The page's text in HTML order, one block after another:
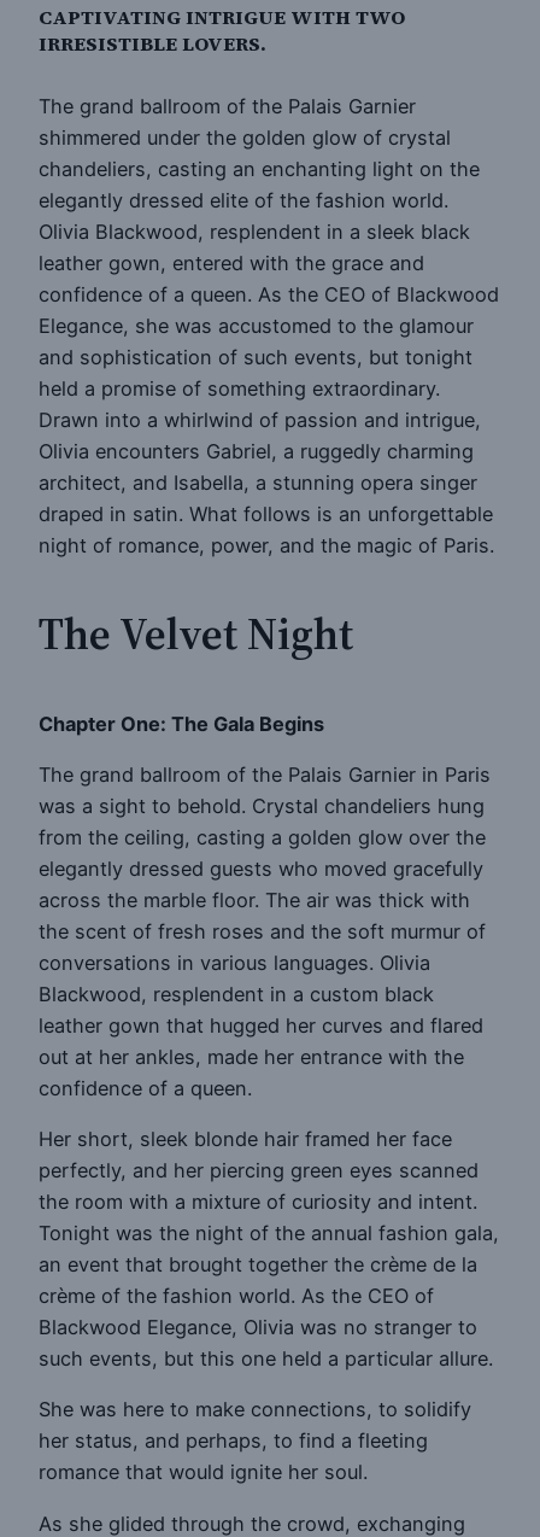
CAPTIVATING INTRIGUE WITH TWO
IRRESISTIBLE LOVERS.
The grand ballroom of the Palais Garnier
shimmered under the golden glow of crystal
chandeliers, casting an enchanting light on the
elegantly dressed elite of the fashion world.
Olivia Blackwood, resplendent in a sleek black
leather gown, entered with the grace and
confidence of a queen. As the CEO of Blackwood
Elegance, she was accustomed to the glamour
and sophistication of such events, but tonight
held a promise of something extraordinary.
Drawn into a whirlwind of passion and intrigue,
Olivia encounters Gabriel, a ruggedly charming
architect, and Isabella, a stunning opera singer
draped in satin. What follows is an unforgettable
night of romance, power, and the magic of Paris.
The Velvet Night
Chapter One: The Gala Begins
The grand ballroom of the Palais Garnier in Paris
was a sight to behold. Crystal chandeliers hung
from the ceiling, casting a golden glow over the
elegantly dressed guests who moved gracefully
across the marble floor. The air was thick with
the scent of fresh roses and the soft murmur of
conversations in various languages. Olivia
Blackwood, resplendent in a custom black
leather gown that hugged her curves and flared
out at her ankles, made her entrance with the
confidence of a queen.
Her short, sleek blonde hair framed her face
perfectly, and her piercing green eyes scanned
the room with a mixture of curiosity and intent.
Tonight was the night of the annual fashion gala,
an event that brought together the crème de la
crème of the fashion world. As the CEO of
Blackwood Elegance, Olivia was no stranger to
such events, but this one held a particular allure.
She was here to make connections, to solidify
her status, and perhaps, to find a fleeting
romance that would ignite her soul.
As she glided through the crowd, exchanging